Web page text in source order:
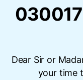
Dear Sir or
your time